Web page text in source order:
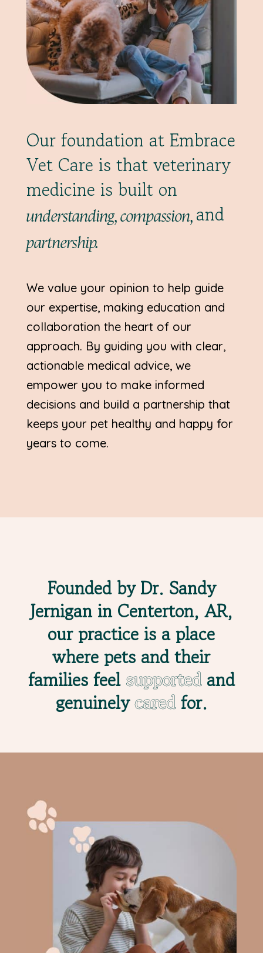
Our foundation at Embrace
Vet Care is that veterinary
medicine is built on
understanding, compassion, and
partnership.
We value your opinion to help guide
our expertise, making education and
collaboration the heart of our
approach. By guiding you with clear,
actionable medical advice, we
empower you to make informed
decisions and build a partnership that
keeps your pet healthy and happy for
years to come.
Founded by Dr. Sandy
Jernigan in Centerton, AR,
our practice is a place
where pets and their
families feel supported and
genuinelycaredfor.